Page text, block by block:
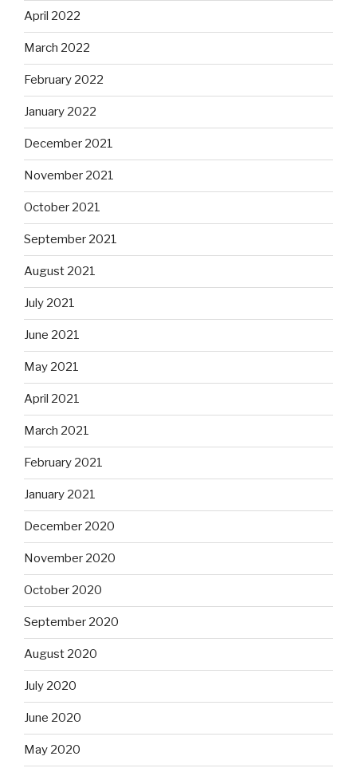
April 2022
March 2022
February 2022
January 2022
December 2021
November 2021
October 2021
September 2021
August 2021
July 2021
June 2021
May 2021
April 2021
March 2021
February 2021
January 2021
December 2020
November 2020
October 2020
September 2020
August 2020
July 2020
June 2020
May 2020